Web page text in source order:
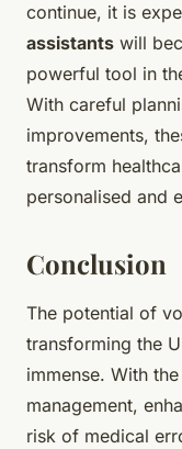
continue, it is
assistants will
powerful tool in
With careful
improvements,
transform
personalised and
Conclusion
The potential of
transforming the
immense. With
management,
risk of medical